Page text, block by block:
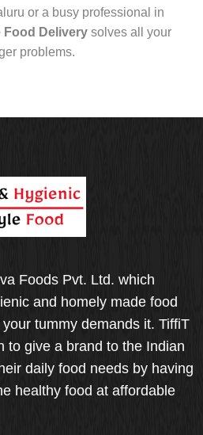
or a busy professional in
Food Delivery solves all your
problems.
Foods Pvt. Ltd. which
and homely made food
tummy demands it. TiffiT
to give a brand to the Indian
daily food needs by having
healthy food at affordable